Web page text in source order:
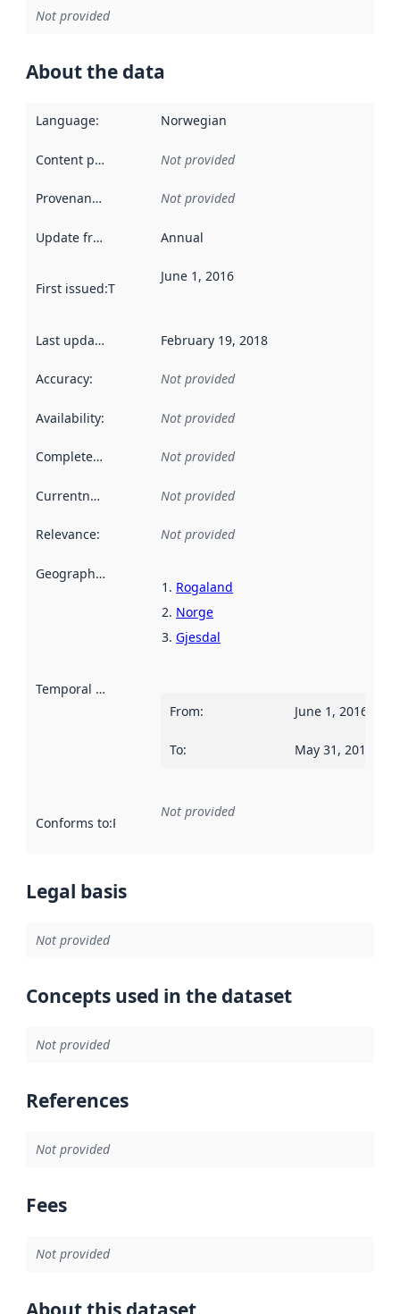
Not provided
About the data
Language: Norwegian
Content providers Not provided
Provenance Not provided
Update frequency Annual
First issued:This date indicates when the data in this
June 1, 2016
Last updated February 19, 2018
Accuracy: Not provided
Availability: Not provided
Completeness Not provided
Currentness Not provided
Relevance: Not provided
Geographical scope
Rogaland
Norge
Gjesdal
Temporal scope
From: June 1, 2016
To: May 31, 2017
Conforms to:Reference to an implementation rule or other
Not provided
Legal basis
Not provided
Concepts used in the dataset
Not provided
References
Not provided
Fees
Not provided